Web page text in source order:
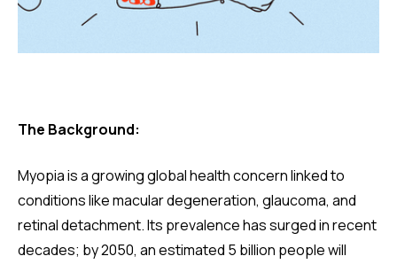
The Background:
Myopia is a growing global health concern linked to
conditions like macular degeneration, glaucoma, and
retinal detachment. Its prevalence has surged in recent
decades; by 2050, an estimated 5 billion people will